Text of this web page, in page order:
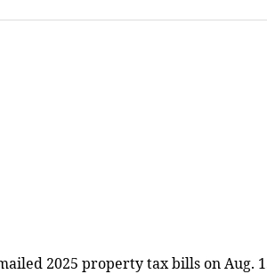
2025 property tax bills on Aug.